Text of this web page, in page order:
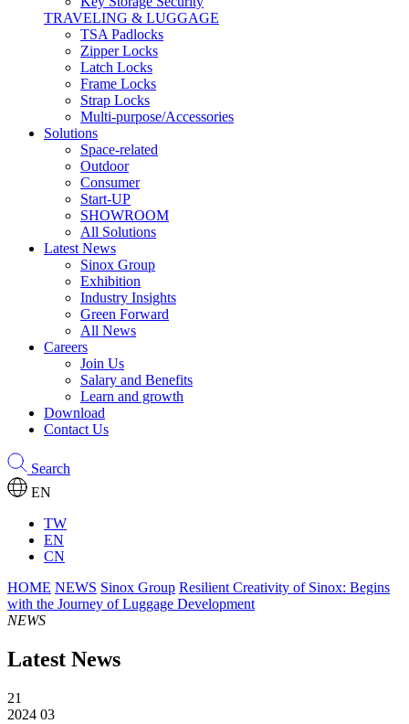
TRAVELING & LUGGAGE
TSA Padlocks
Zipper Locks
Latch Locks
Frame Locks
Strap Locks
Multi-purpose/Accessories
Solutions
Space-related
Outdoor
Consumer
Start-UP
SHOWROOM
All Solutions
Latest News
Sinox Group
Exhibition
Industry Insights
Green Forward
All News
Careers
Join Us
Salary and Benefits
Learn and growth
Download
Contact Us
Search
EN
TW
EN
CN
HOME NEWS Sinox Group Resilient Creativity of Sinox: Begins
with the Journey of Luggage Development
NEWS
Latest News
21
2024 03